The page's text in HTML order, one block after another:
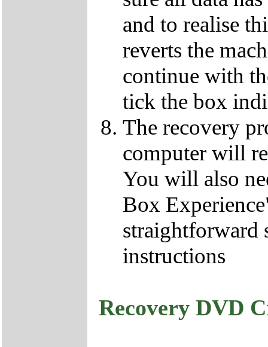
and to realise
reverts the
continue with
tick the box
The recovery
computer will
You will also
Box
straightforward
instructions
Recovery DVD